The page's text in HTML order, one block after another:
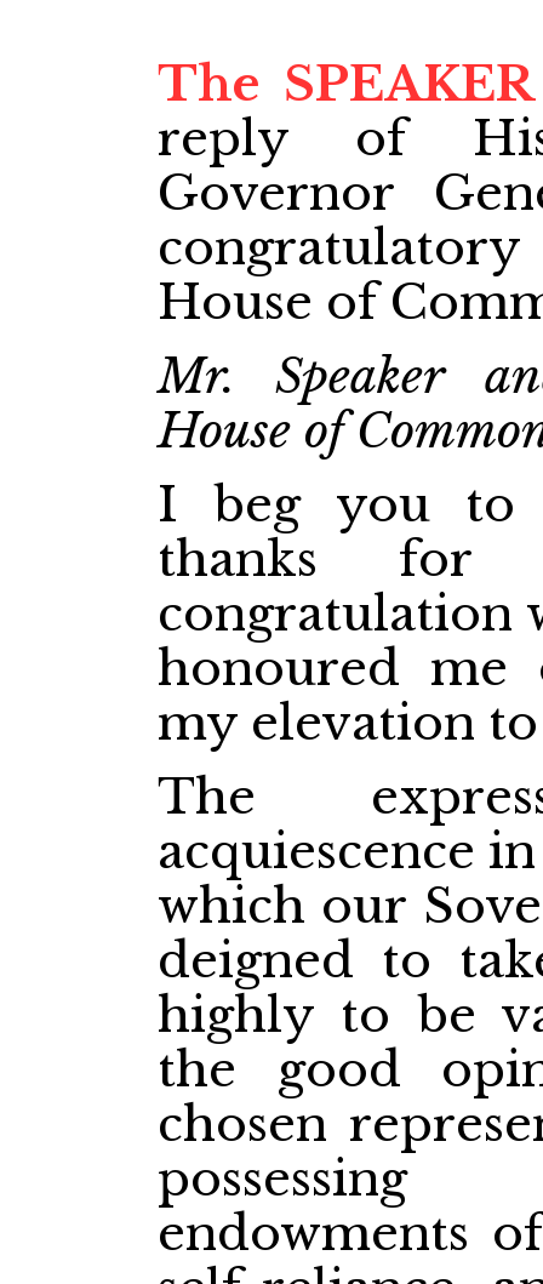
The SPEAKER
reply of
Governor
House of
Mr. Speaker
House of
I beg you to
thanks for
congratulation
honoured me
my elevation to
The
acquiescence
which our
deigned to
highly to be
the good
chosen
endowments